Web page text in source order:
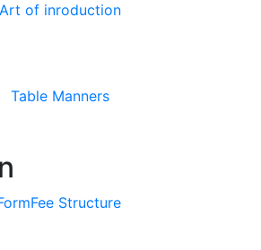
Art of inroduction
Table Manners
Fee Structure